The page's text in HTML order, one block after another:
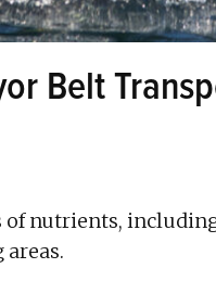
Belt
of nutrients,